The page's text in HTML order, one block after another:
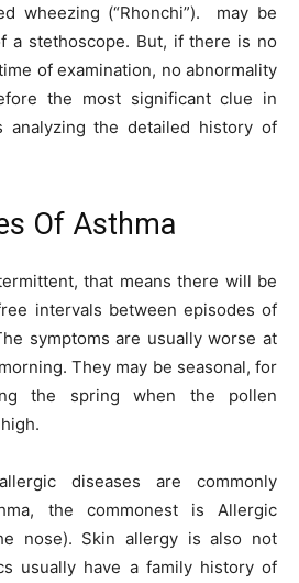
wheezing (“Rhonchi”). may be
a stethoscope. But, if there is no
of examination, no abnormality
the most significant clue in
analyzing the detailed history of
Of Asthma
that means there will be
intervals between episodes of
symptoms are usually worse at
They may be seasonal, for
the spring when the pollen
diseases are commonly
the commonest is Allergic
nose). Skin allergy is also not
usually have a family history of